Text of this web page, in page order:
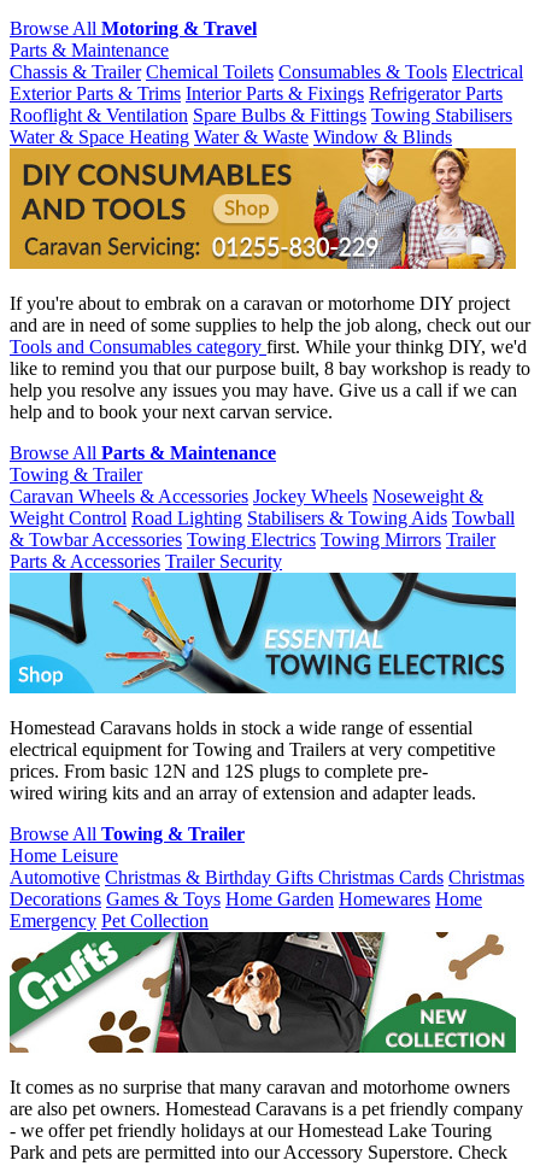
Browse All Motoring & Travel
Parts & Maintenance
Chassis & Trailer Chemical Toilets Consumables & Tools Electrical
Exterior Parts & Trims Interior Parts & Fixings Refrigerator Parts
Rooflight & Ventilation Spare Bulbs & Fittings Towing Stabilisers
Water & Space Heating Water & Waste Window & Blinds
If you're about to embrak on a caravan or motorhome DIY project
and are in need of some supplies to help the job along, check out our
Tools and Consumables category first. While your thinkg DIY, we'd
like to remind you that our purpose built, 8 bay workshop is ready to
help you resolve any issues you may have. Give us a call if we can
help and to book your next carvan service.
Browse All Parts & Maintenance
Towing & Trailer
Caravan Wheels & Accessories Jockey Wheels Noseweight &
Weight Control Road Lighting Stabilisers & Towing Aids Towball
& Towbar Accessories Towing Electrics Towing Mirrors Trailer
Parts & Accessories Trailer Security
Homestead Caravans holds in stock a wide range of essential
electrical equipment for Towing and Trailers at very competitive
prices. From basic 12N and 12S plugs to complete pre-
wired wiring kits and an array of extension and adapter leads.
Browse All Towing & Trailer
Home Leisure
Automotive Christmas & Birthday Gifts Christmas Cards Christmas
Decorations Games & Toys Home Garden Homewares Home
Emergency Pet Collection
It comes as no surprise that many caravan and motorhome owners
are also pet owners. Homestead Caravans is a pet friendly company
- we offer pet friendly holidays at our Homestead Lake Touring
Park and pets are permitted into our Accessory Superstore. Check